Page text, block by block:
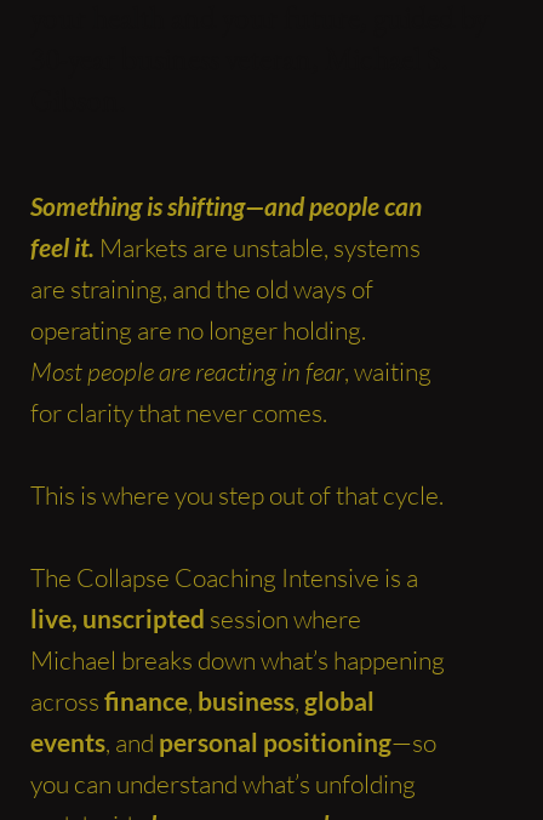
Something is shifting—and people can
feel it. Markets are unstable, systems
are straining, and the old ways of
operating are no longer holding.
Most people are reacting in fear, waiting
for clarity that never comes.
This is where you step out of that cycle.
The Collapse Coaching Intensive is a
live, unscripted session where
Michael breaks down what’s happening
acrossfinance, business, global
events, and personal positioning—so
you can understand what’s unfolding